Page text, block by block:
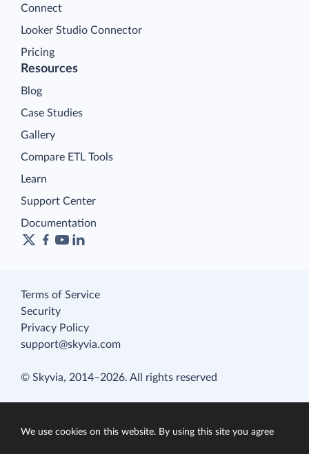
Connect
Looker Studio Connector
Pricing
Resources
Blog
Case Studies
Gallery
Compare ETL Tools
Learn
Support Center
Documentation
Terms of Service
Security
Privacy Policy
support@skyvia.com
© Skyvia, 2014–2026. All rights reserved
We use cookies on this website. By using this site you agree